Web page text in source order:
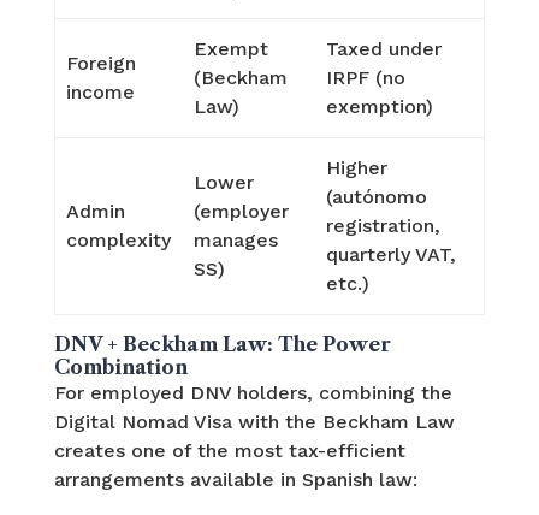
Foreign
income
Exempt
(Beckham
Law)
Taxed under
IRPF (no
exemption)
Admin
complexity
Lower
(employer
manages
SS)
Higher
(autónomo
registration,
quarterly VAT,
etc.)
DNV + Beckham Law: The Power
Combination
For employed DNV holders, combining the
Digital Nomad Visa with the Beckham Law
creates one of the most tax-efficient
arrangements available in Spanish law: